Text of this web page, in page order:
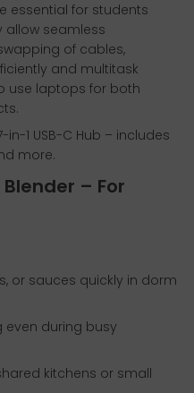
essential for students
allow seamless
of cables,
and multitask
use laptops for both
in-1 USB-C Hub – includes
more.
– For
or sauces quickly in dorm
even during busy
kitchens or small